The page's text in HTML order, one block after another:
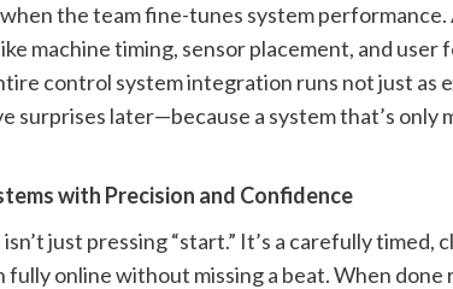
the team fine-tunes system
machine timing, sensor placement, and user
control system integration runs not just as
surprises later—because a system that’s
with Precision and Confidence
just pressing “start.” It’s a carefully
fully online without missing a beat. When